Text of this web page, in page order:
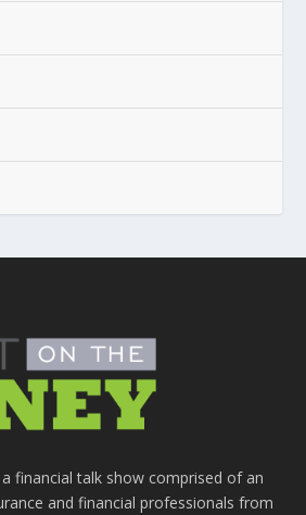
financial talk show comprised of an
and financial professionals from